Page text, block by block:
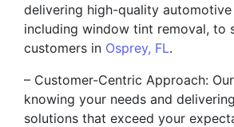
delivering high-quality
including window tint removal, to
customers in Osprey, FL.
– Customer-Centric Approach:
knowing your needs and
solutions that exceed your